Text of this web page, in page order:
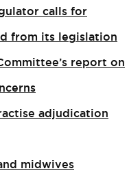
calls for
from its legislation
report on
adjudication
midwives